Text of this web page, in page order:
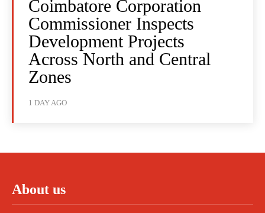
Coimbatore Corporation
Commissioner Inspects
Development Projects
Across North and Central
Zones
1 DAY AGO
About us